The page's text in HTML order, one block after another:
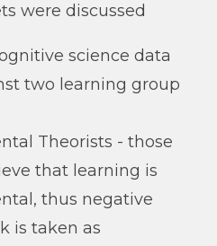
were discussed
science data
two learning group
Theorists - those
that learning is
thus negative
is taken as